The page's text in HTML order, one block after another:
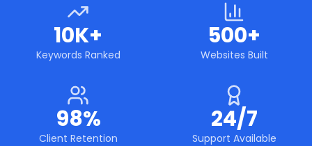
10K+
Keywords Ranked
500+
Websites Built
98%
Client Retention
24/7
Support Available